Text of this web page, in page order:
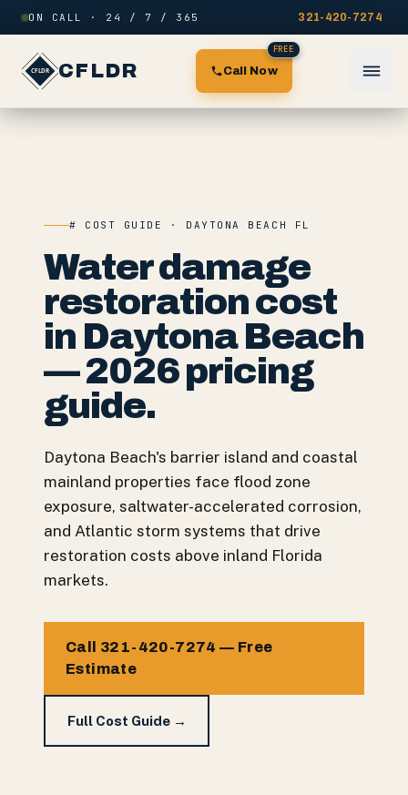
Skip to content
ON CALL · 24 / 7 / 365 321-420-7274
CFLDR Call Now
FREE
# COST GUIDE · DAYTONA BEACH FL
Water damage
restoration cost
in Daytona Beach
— 2026 pricing
guide.
Daytona Beach's barrier island and coastal
mainland properties face flood zone
exposure, saltwater-accelerated corrosion,
and Atlantic storm systems that drive
restoration costs above inland Florida
markets.
Call 321-420-7274 — Free
Estimate
Full Cost Guide →